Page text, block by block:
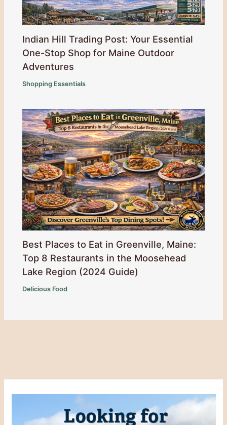
Indian Hill Trading Post: Your Essential
One-Stop Shop for Maine Outdoor
Adventures
Shopping Essentials
Best Places to Eat in Greenville, Maine:
Top 8 Restaurants in the Moosehead
Lake Region (2024 Guide)
Delicious Food